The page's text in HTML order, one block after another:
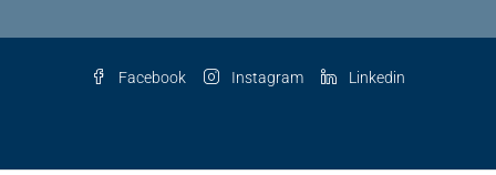
Facebook Instagram Linkedin